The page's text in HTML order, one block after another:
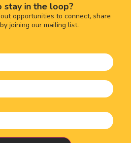
stay in the loop?
opportunities to connect, share
joining our mailing list.